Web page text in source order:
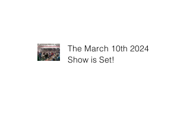
The March 10th 2024
Show is Set!